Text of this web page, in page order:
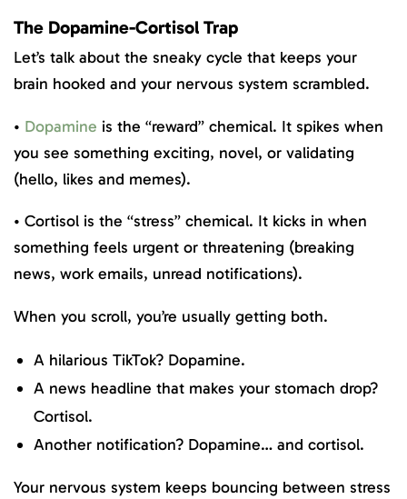
The Dopamine-Cortisol Trap
Let’s talk about the sneaky cycle that keeps your
brain hooked and your nervous system scrambled.
• Dopamine is the “reward” chemical. It spikes when
you see something exciting, novel, or validating
(hello, likes and memes).
• Cortisol is the “stress” chemical. It kicks in when
something feels urgent or threatening (breaking
news, work emails, unread notifications).
When you scroll, you’re usually getting both.
A hilarious TikTok? Dopamine.
A news headline that makes your stomach drop?
Cortisol.
Another notification? Dopamine… and cortisol.
Your nervous system keeps bouncing between stress